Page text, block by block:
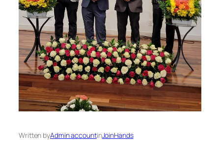
Written byAdmin accountinJoinHands